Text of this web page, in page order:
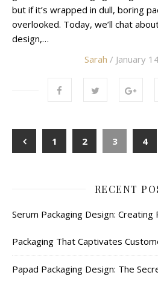
but if it’s wrapped in dull, boring
overlooked. Today, we’ll chat
design,…
Sarah / January
1 2 3 4
RECENT
Serum Packaging Design: Creating
Packaging That Captivates
Papad Packaging Design: The